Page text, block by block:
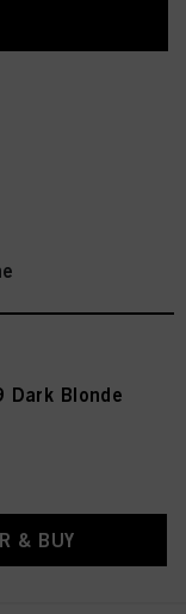
Dark Blonde
& BUY